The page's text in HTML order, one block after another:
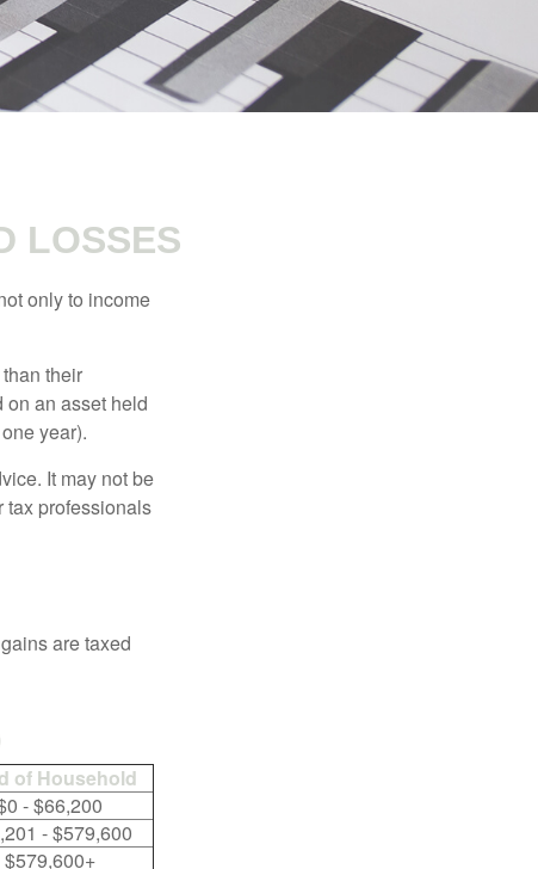
LOSSES
only to income
their
an asset held
year).
It may not be
tax professionals
are taxed
of Household
- $66,200
- $579,600
$579,600+